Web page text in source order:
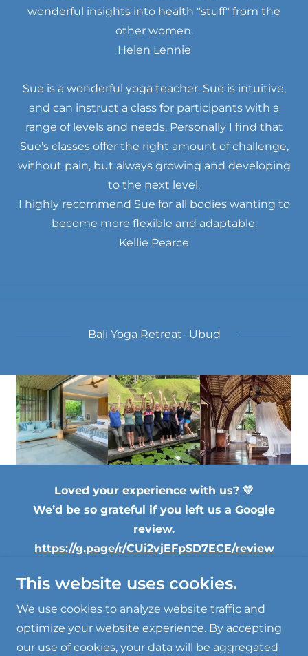
wonderful insights into health "stuff" from the
other women.
Helen Lennie
Sue is a wonderful yoga teacher. Sue is intuitive,
and can instruct a class for participants with a
range of levels and needs. Personally I find that
Sue’s classes offer the right amount of challenge,
without pain, but always growing and developing
to the next level.
I highly recommend Sue for all bodies wanting to
become more flexible and adaptable.
Kellie Pearce
Bali Yoga Retreat- Ubud
Loved your experience with us? 💛
We’d be so grateful if you left us a Google
review.
https://g.page/r/CUi2vjEFpSD7ECE/review
Copyright © 2024, Nana Glen Yoga. All Rights
Reserved.
This website uses cookies.
We use cookies to analyze website traffic and
optimize your website experience. By accepting
our use of cookies, your data will be aggregated